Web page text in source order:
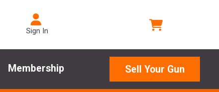
Sign In
Membership Sell Your Gun